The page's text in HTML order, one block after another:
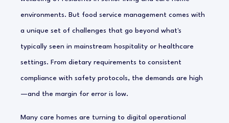
environments. But food service management comes with
a unique set of challenges that go beyond what's
typically seen in mainstream hospitality or healthcare
settings. From dietary requirements to consistent
compliance with safety protocols, the demands are high
—and the margin for error is low.
Many care homes are turning to digital operational